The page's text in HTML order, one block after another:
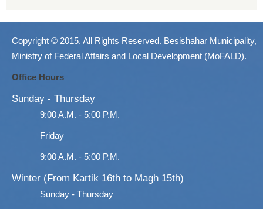
Copyright © 2015. All Rights Reserved. Besishahar Municipality,
Ministry of Federal Affairs and Local Development (MoFALD).
Office Hours
Sunday - Thursday
9:00 A.M. - 5:00 P.M.
Friday
9:00 A.M. - 5:00 P.M.
Winter (From Kartik 16th to Magh 15th)
Sunday - Thursday